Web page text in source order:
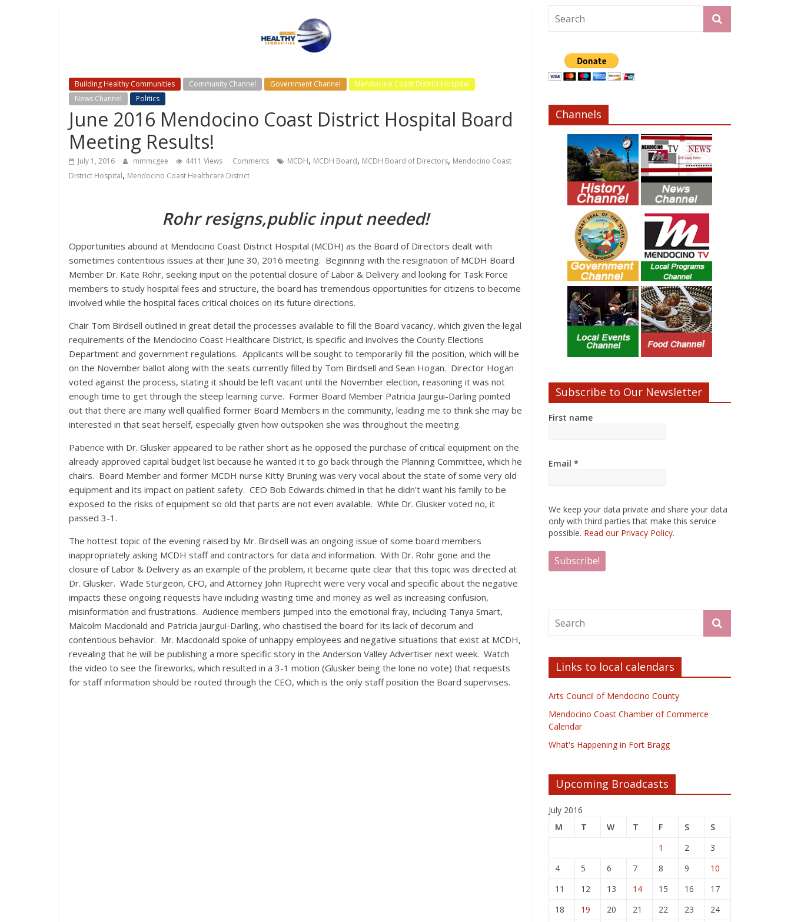
Building Healthy Communities Community Channel Government Channel
Mendocino Coast District Hospital
News Channel
Politics
June 2016 Mendocino Coast District Hospital Board
Meeting Results!
July 1, 2016 mmmcgee 4411 Views Comments MCDH, MCDH Board, MCDH Board of Directors, Mendocino Coast
District Hospital, Mendocino Coast Healthcare District
Rohr resigns,public input needed!
Opportunities abound at Mendocino Coast District Hospital (MCDH) as the Board of Directors dealt with
sometimes contentious issues at their June 30, 2016 meeting. Beginning with the resignation of MCDH Board
Member Dr. Kate Rohr, seeking input on the potential closure of Labor & Delivery and looking for Task Force
members to study hospital fees and structure, the board has tremendous opportunities for citizens to become
involved while the hospital faces critical choices on its future directions.
Chair Tom Birdsell outlined in great detail the processes available to fill the Board vacancy, which given the legal
requirements of the Mendocino Coast Healthcare District, is specific and involves the County Elections
Department and government regulations. Applicants will be sought to temporarily fill the position, which will be
on the November ballot along with the seats currently filled by Tom Birdsell and Sean Hogan. Director Hogan
voted against the process, stating it should be left vacant until the November election, reasoning it was not
enough time to get through the steep learning curve. Former Board Member Patricia Jaurgui-Darling pointed
out that there are many well qualified former Board Members in the community, leading me to think she may be
interested in that seat herself, especially given how outspoken she was throughout the meeting.
Patience with Dr. Glusker appeared to be rather short as he opposed the purchase of critical equipment on the
already approved capital budget list because he wanted it to go back through the Planning Committee, which he
chairs. Board Member and former MCDH nurse Kitty Bruning was very vocal about the state of some very old
equipment and its impact on patient safety. CEO Bob Edwards chimed in that he didn’t want his family to be
exposed to the risks of equipment so old that parts are not even available. While Dr. Glusker voted no, it
passed 3-1.
The hottest topic of the evening raised by Mr. Birdsell was an ongoing issue of some board members
inappropriately asking MCDH staff and contractors for data and information. With Dr. Rohr gone and the
closure of Labor & Delivery as an example of the problem, it became quite clear that this topic was directed at
Dr. Glusker. Wade Sturgeon, CFO, and Attorney John Ruprecht were very vocal and specific about the negative
impacts these ongoing requests have including wasting time and money as well as increasing confusion,
misinformation and frustrations. Audience members jumped into the emotional fray, including Tanya Smart,
Malcolm Macdonald and Patricia Jaurgui-Darling, who chastised the board for its lack of decorum and
contentious behavior. Mr. Macdonald spoke of unhappy employees and negative situations that exist at MCDH,
revealing that he will be publishing a more specific story in the Anderson Valley Advertiser next week. Watch
the video to see the fireworks, which resulted in a 3-1 motion (Glusker being the lone no vote) that requests
for staff information should be routed through the CEO, which is the only staff position the Board supervises.
Channels
Subscribe to Our Newsletter
First name
Email *
We keep your data private and share your data
only with third parties that make this service
possible. Read our Privacy Policy.
Links to local calendars
Arts Council of Mendocino County
Mendocino Coast Chamber of Commerce
Calendar
What's Happening in Fort Bragg
Upcoming Broadcasts
July 2016
M
T W T F S
S
1
2
3
4
5 6 7 8 9
10
11
12 13 14 15 16
17
18
19 20 21 22 23
24